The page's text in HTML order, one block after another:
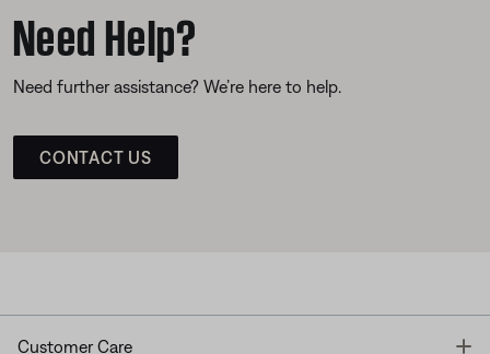
Need Help?
Need further assistance? We’re here to help.
CONTACT US
Customer Care